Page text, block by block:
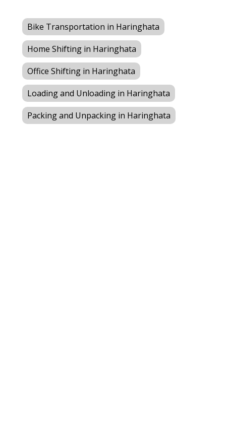
Bike Transportation in Haringhata
Home Shifting in Haringhata
Office Shifting in Haringhata
Loading and Unloading in Haringhata
Packing and Unpacking in Haringhata